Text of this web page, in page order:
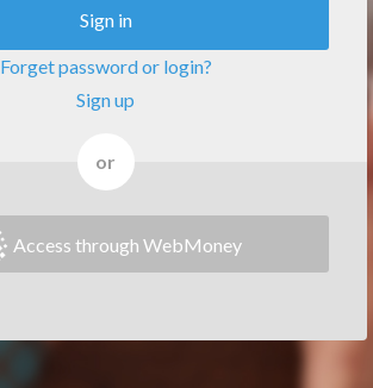
Sign in
Forget password or login?
Sign up
or
Access through WebMoney